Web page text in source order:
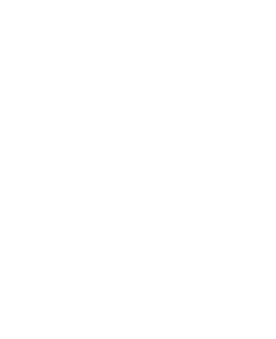
page may be chosen